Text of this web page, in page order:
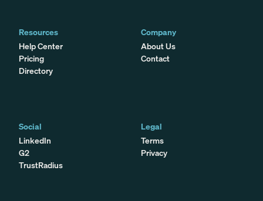
Resources
Help Center
Pricing
Directory
Company
About Us
Contact
Social
LinkedIn
G2
TrustRadius
Legal
Terms
Privacy